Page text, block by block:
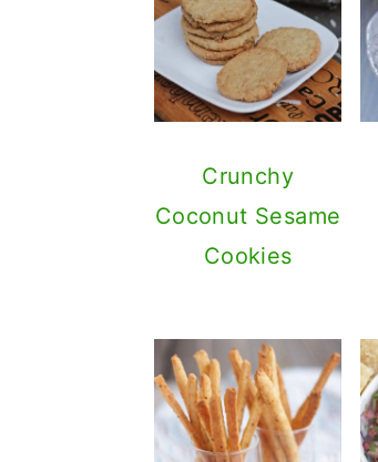
Crunchy
Coconut Sesame
Cookies